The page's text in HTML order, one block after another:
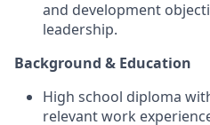
and development
leadership.
Background & Education
High school diploma
relevant work